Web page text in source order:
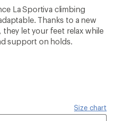
La Sportiva climbing
Thanks to a new
let your feet relax while
support on holds.
Size chart